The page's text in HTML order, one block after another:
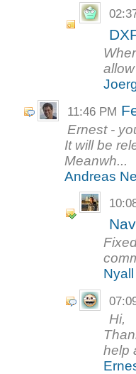
11:46 PM
Ernest -
It will be
Meanwh...
Andreas
Hi,
help